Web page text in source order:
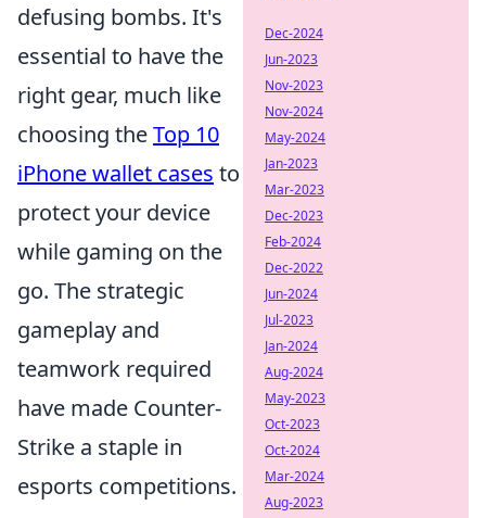
defusing bombs. It's
essential to have the
right gear, much like
choosing theTop 10
iPhone wallet cases to
protect your device
while gaming on the
go. The strategic
gameplay and
teamwork required
have made Counter-
Strike a staple in
esports competitions.
Dec-2024
Jun-2023
Nov-2023
Nov-2024
May-2024
Jan-2023
Mar-2023
Dec-2023
Feb-2024
Dec-2022
Jun-2024
Jul-2023
Jan-2024
Aug-2024
May-2023
Oct-2023
Oct-2024
Mar-2024
Aug-2023